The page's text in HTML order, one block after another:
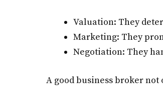
Valuation: They
Marketing: They
Negotiation: They
A good business broker